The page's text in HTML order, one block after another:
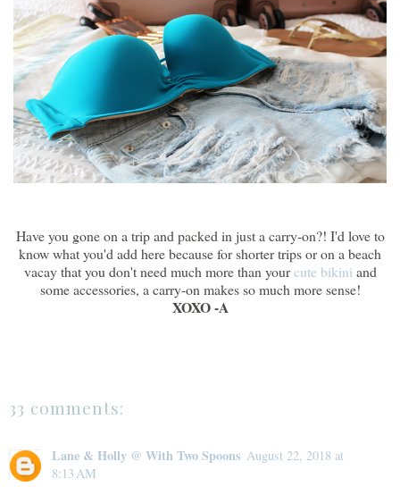
Have you gone on a trip and packed in just a carry-on?! I'd love to
know what you'd add here because for shorter trips or on a beach
vacay that you don't need much more than yourcute bikini and
some accessories, a carry-on makes so much more sense!
XOXO -A
33 comments:
Lane & Holly @ With Two Spoons August 22, 2018 at
8:13 AM